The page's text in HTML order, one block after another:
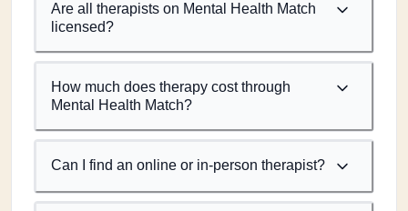
Are all therapists on Mental Health Match
licensed?
How much does therapy cost through
Mental Health Match?
Can I find an online or in-person therapist?